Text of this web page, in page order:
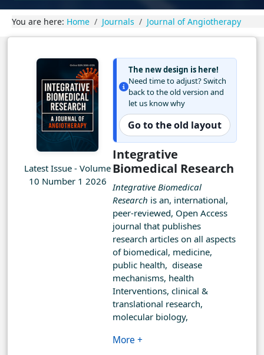
You are here: Home Journals Journal of Angiotherapy
Latest Issue - Volume
10 Number 1 2026
The new design is here!
Need time to adjust? Switch
back to the old version and
let us know why
Go to the old layout
Integrative
Biomedical Research
Integrative Biomedical
Research is an, international,
peer-reviewed, Open Access
journal that publishes
research articles on all aspects
of biomedical, medicine,
public health, disease
mechanisms, health
Interventions, clinical &
translational research,
molecular biology,
More +